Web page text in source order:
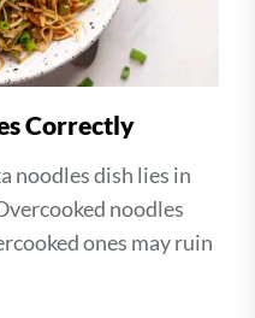
Correctly
noodles dish lies in
noodles
ones may ruin